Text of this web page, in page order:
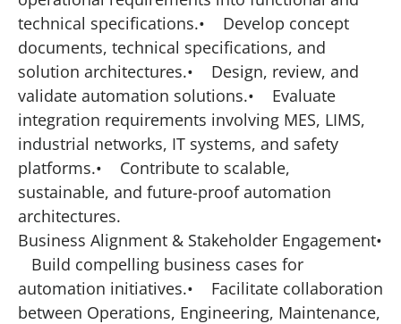
technical specifications.• Develop concept
documents, technical specifications, and
solution architectures.• Design, review, and
validate automation solutions.• Evaluate
integration requirements involving MES, LIMS,
industrial networks, IT systems, and safety
platforms.• Contribute to scalable,
sustainable, and future-proof automation
architectures.
Business Alignment & Stakeholder Engagement•
Build compelling business cases for
automation initiatives.• Facilitate collaboration
between Operations, Engineering, Maintenance,